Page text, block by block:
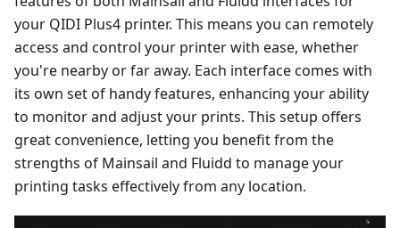
your QIDI Plus4 printer. This means you can remotely
access and control your printer with ease, whether
you're nearby or far away. Each interface comes with
its own set of handy features, enhancing your ability
to monitor and adjust your prints. This setup offers
great convenience, letting you benefit from the
strengths of Mainsail and Fluidd to manage your
printing tasks effectively from any location.